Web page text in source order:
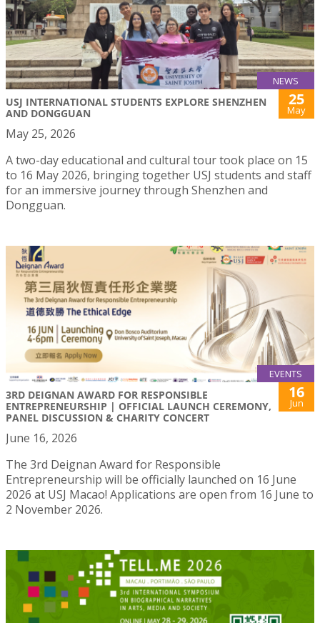
NEWS
USJ INTERNATIONAL STUDENTS EXPLORE SHENZHEN
AND DONGGUAN
25
May
May 25, 2026
A two-day educational and cultural tour took place on 15
to 16 May 2026, bringing together USJ students and staff
for an immersive journey through Shenzhen and
Dongguan.
EVENTS
3RD DEIGNAN AWARD FOR RESPONSIBLE
ENTREPRENEURSHIP | OFFICIAL LAUNCH CEREMONY,
PANEL DISCUSSION & CHARITY CONCERT
16
Jun
June 16, 2026
The 3rd Deignan Award for Responsible
Entrepreneurship will be officially launched on 16 June
2026 at USJ Macao! Applications are open from 16 June to
2 November 2026.